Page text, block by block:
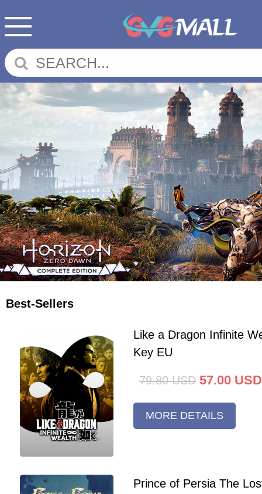
Best-Sellers
Like a Dragon Infinite
Key EU
79.80 USD 57.00 USD
MORE DETAILS
Prince of Persia The